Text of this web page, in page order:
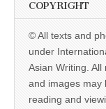
COPYRIGHT
© All texts and
under
Asian Writing.
and images may
reading and